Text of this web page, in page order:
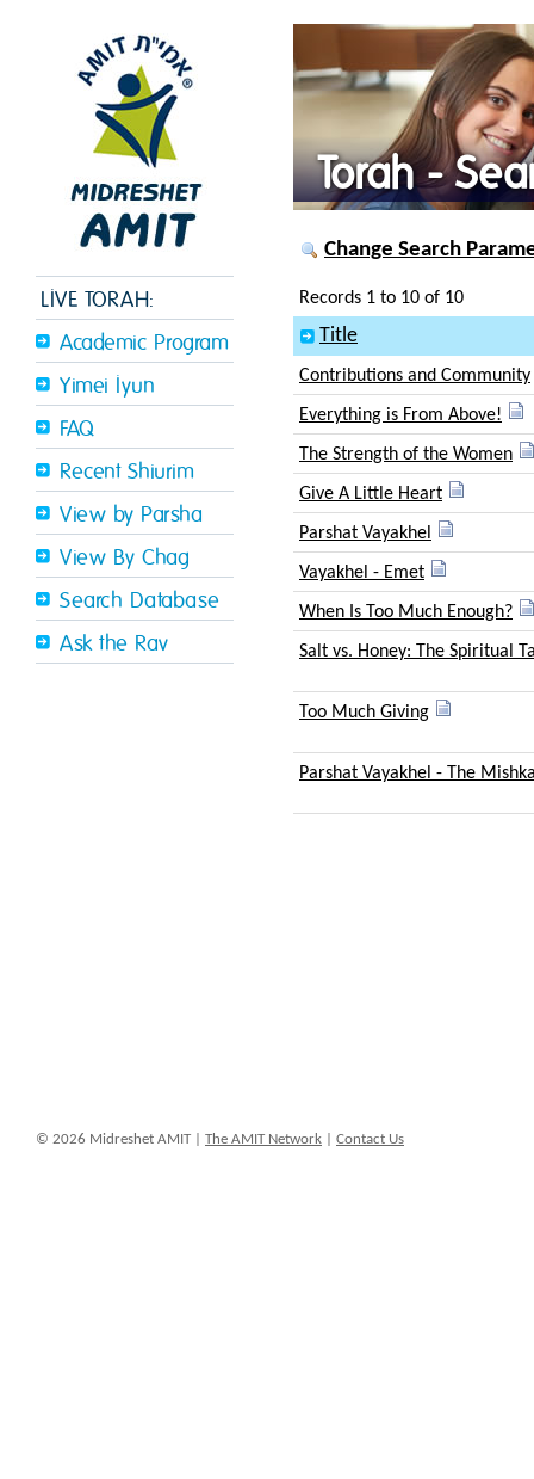
LIVE TORAH:
Academic Program
Yimei Iyun
FAQ
Recent Shiurim
View by Parsha
View By Chag
Search Database
Ask the Rav
Torah -
Change Search
Records 1 to 10 of 10
Title
Contributions and Community
Everything is From Above!
The Strength of the Women
Give A Little Heart
Parshat Vayakhel
Vayakhel - Emet
When Is Too Much Enough?
Salt vs. Honey: The Spiritual
Too Much Giving
Parshat Vayakhel - The
© 2026 Midreshet AMIT | The AMIT Network Contact Us